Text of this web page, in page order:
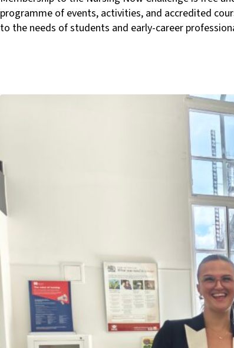
programme of events, activities, and accredited
to the needs of students and early-career